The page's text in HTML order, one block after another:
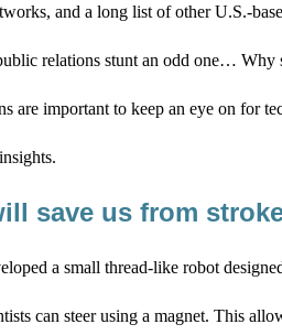
and a long list of other U.S.-
relations stunt an odd one… Why
are important to keep an eye on for
save us from
a small thread-like robot
can steer using a magnet. This